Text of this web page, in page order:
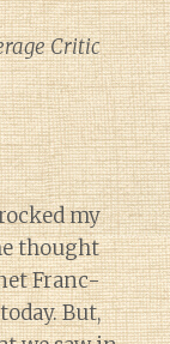
Critic
my
thought
Franc-
But,